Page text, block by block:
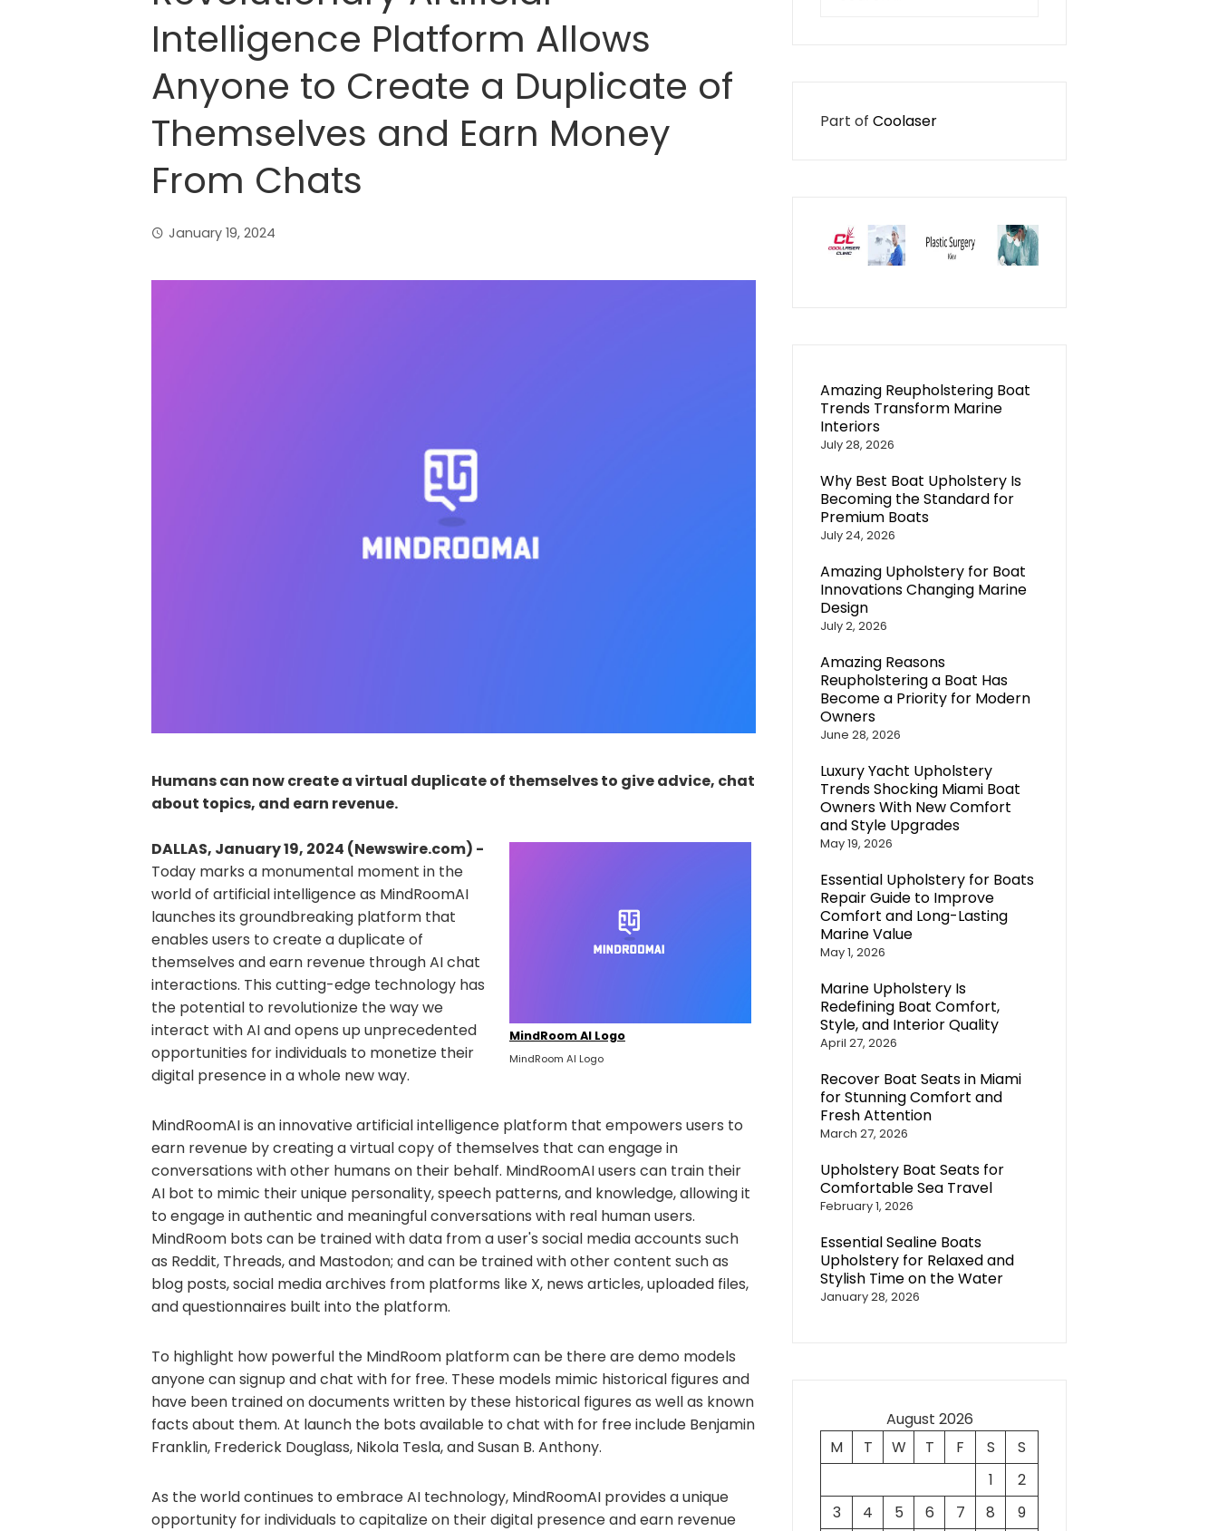
Intelligence Platform Allows
Anyone to Create a Duplicate of
Themselves and Earn Money
From Chats
January 19, 2024
Humans can now create a virtual duplicate of themselves to give advice, chat
about topics, and earn revenue.
MindRoom AI Logo
MindRoom AI Logo
DALLAS, January 19, 2024 (Newswire.com) -
Today marks a monumental moment in the
world of artificial intelligence as MindRoomAI
launches its groundbreaking platform that
enables users to create a duplicate of
themselves and earn revenue through AI chat
interactions. This cutting-edge technology has
the potential to revolutionize the way we
interact with AI and opens up unprecedented
opportunities for individuals to monetize their
digital presence in a whole new way.
MindRoomAI is an innovative artificial intelligence platform that empowers users to
earn revenue by creating a virtual copy of themselves that can engage in
conversations with other humans on their behalf. MindRoomAI users can train their
AI bot to mimic their unique personality, speech patterns, and knowledge, allowing it
to engage in authentic and meaningful conversations with real human users.
MindRoom bots can be trained with data from a user's social media accounts such
as Reddit, Threads, and Mastodon; and can be trained with other content such as
blog posts, social media archives from platforms like X, news articles, uploaded files,
and questionnaires built into the platform.
To highlight how powerful the MindRoom platform can be there are demo models
anyone can signup and chat with for free. These models mimic historical figures and
have been trained on documents written by these historical figures as well as known
facts about them. At launch the bots available to chat with for free include Benjamin
Franklin, Frederick Douglass, Nikola Tesla, and Susan B. Anthony.
As the world continues to embrace AI technology, MindRoomAI provides a unique
opportunity for individuals to capitalize on their digital presence and earn revenue
for:
Part of Coolaser
Amazing Reupholstering Boat
Trends Transform Marine
Interiors
July 28, 2026
Why Best Boat Upholstery Is
Becoming the Standard for
Premium Boats
July 24, 2026
Amazing Upholstery for Boat
Innovations Changing Marine
Design
July 2, 2026
Amazing Reasons
Reupholstering a Boat Has
Become a Priority for Modern
Owners
June 28, 2026
Luxury Yacht Upholstery
Trends Shocking Miami Boat
Owners With New Comfort
and Style Upgrades
May 19, 2026
Essential Upholstery for Boats
Repair Guide to Improve
Comfort and Long-Lasting
Marine Value
May 1, 2026
Marine Upholstery Is
Redefining Boat Comfort,
Style, and Interior Quality
April 27, 2026
Recover Boat Seats in Miami
for Stunning Comfort and
Fresh Attention
March 27, 2026
Upholstery Boat Seats for
Comfortable Sea Travel
February 1, 2026
Essential Sealine Boats
Upholstery for Relaxed and
Stylish Time on the Water
January 28, 2026
August 2026
M
T W T F S
S
1
2
3
4 5 6 7 8
9